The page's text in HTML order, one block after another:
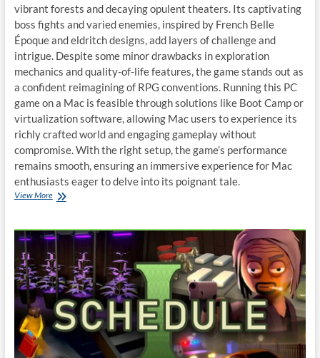
vibrant forests and decaying opulent theaters. Its captivating
boss fights and varied enemies, inspired by French Belle
Époque and eldritch designs, add layers of challenge and
intrigue. Despite some minor drawbacks in exploration
mechanics and quality-of-life features, the game stands out as
a confident reimagining of RPG conventions. Running this PC
game on a Mac is feasible through solutions like Boot Camp or
virtualization software, allowing Mac users to experience its
richly crafted world and engaging gameplay without
compromise. With the right setup, the game’s performance
remains smooth, ensuring an immersive experience for Mac
enthusiasts eager to delve into its poignant tale.
View MorePlay
Expedition
33
on
macOS